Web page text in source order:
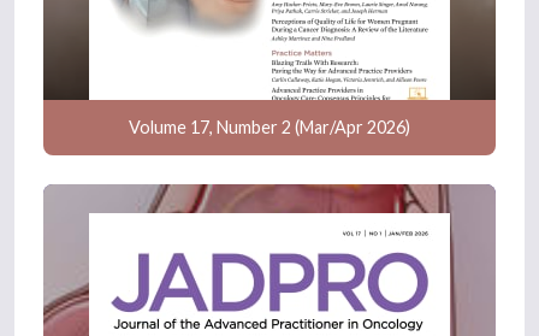
Volume 17, Number 2 (Mar/Apr 2026)